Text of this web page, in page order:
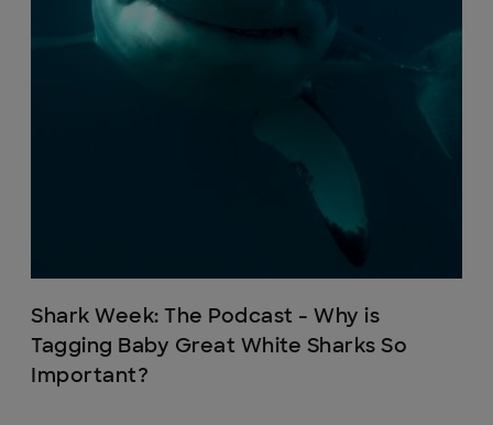
Shark Week: The Podcast - Why is
Tagging Baby Great White Sharks So
Important?